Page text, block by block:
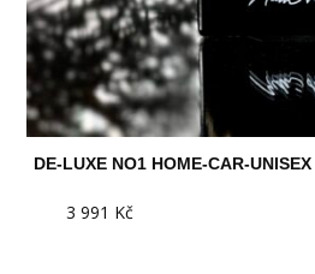
DE-LUXE NO1 HOME-CAR-
3 991 Kč